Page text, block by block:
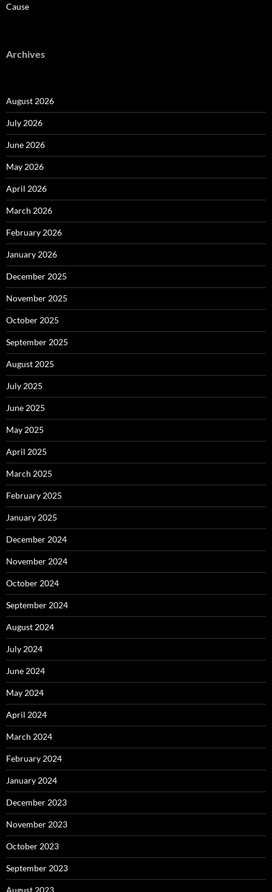
Cause
Archives
August 2026
July 2026
June 2026
May 2026
April 2026
March 2026
February 2026
January 2026
December 2025
November 2025
October 2025
September 2025
August 2025
July 2025
June 2025
May 2025
April 2025
March 2025
February 2025
January 2025
December 2024
November 2024
October 2024
September 2024
August 2024
July 2024
June 2024
May 2024
April 2024
March 2024
February 2024
January 2024
December 2023
November 2023
October 2023
September 2023